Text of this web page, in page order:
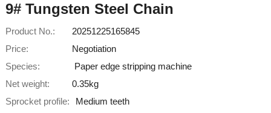
9# Tungsten Steel Chain
Product No.:
20251225165845
Price:
Negotiation
Species:
Paper edge stripping machine
Net weight:
0.35kg
Sprocket profile:
Medium teeth